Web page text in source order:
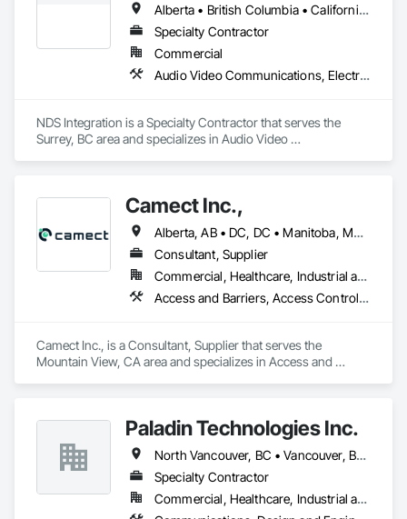
Alberta • British Columbia • California • Ontario • Texas • Washington
Specialty Contractor
Commercial
Audio Video Communications, Electronic Security
NDS Integration is a Specialty Contractor that serves the
Surrey, BC area and specializes in Audio Video
Camect Inc.,
Alberta, AB • DC, DC • Manitoba, MB • Montréal, QC • Saskatoon, SK • Toronto, ON • Vancouver, BC • Alabama • Alaska • Alberta • Arizona • Arkansas • British Columbia • California • Colorado • Connecticut • Delaware • Florida • Georgia • Hawaii • Idaho • Illinois • Indiana • Iowa • Kansas • Kentucky • Louisiana • Maine • Manitoba • Maryland • Massachusetts • Michigan • Minnesota • Mississippi • Missouri • Montana • Nebraska • Nevada • New Hampshire • New Jersey • New Mexico • New York • North Carolina • North Dakota • Ohio • Oklahoma • Ontario • Oregon • Pennsylvania • Québec • Rhode Island • Saskatchewan • South Carolina • South Dakota • Tennessee • Texas • Utah • Vermont • Virginia • Washington • West Virginia • Wisconsin • Wyoming
Consultant, Supplier
Commercial, Healthcare, Industrial and Energy, Infrastructure, Institutional, Residential
Access and Barriers, Access Control, Audio Video Communications, Cloud Storage Collaboration, Construction Insurance, Construction Software Solutions, Data and Voice Communications, Detention Equipment, Detention Security Systems, Distributed Communications and Monitoring Systems, Electronic Life Safety, Electronic Personal Protection Systems, Electronic Security, Emergency Response Systems, Facility Protection, Integrated Automation Control and Monitoring Network, Integrated Automation Network Devices, Integrated Automation Network Gateways, Integrated Automation Software, Integrated Automation Systems For Electronic Safety, Integrated Automation Systems For Electronic Security, Project Management, Safety Specialties, Security Detection Alarm and Monitoring, Security Equipment, Temporary Security, Video Monitoring and Documentation, Video Surveillance
Camect Inc., is a Consultant, Supplier that serves the
Mountain View, CA area and specializes in Access and
Communications, Detention Equipment, Detention Security
Systems, Distributed Communications and Monitoring
Systems, Electronic Life Safety, Electronic Personal
Protection Systems, Electronic Security, Emergency
Response Systems, Facility Protection, Integrated
Automation Control and Monitoring Network, Integrated
Paladin Technologies Inc.
North Vancouver, BC • Vancouver, BC • West Vancouver, BC • Alberta • British Columbia • California • Oregon • Washington
Specialty Contractor
Commercial, Healthcare, Industrial and Energy, Infrastructure, Institutional